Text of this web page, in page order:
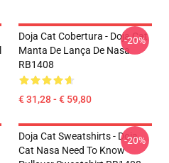
Doja Cat Cobertura - Doja Cat
Manta De Lança De Nasa
RB1408
€ 31,28 - € 59,80
-20%
Doja Cat Sweatshirts - Doja
Cat Nasa Need To Know
-20%